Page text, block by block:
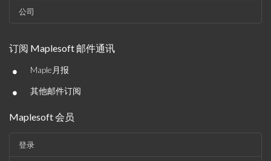
公司
订阅 Maplesoft 邮件通讯
• Maple月报
• 其他邮件订阅
Maplesoft 会员
登录